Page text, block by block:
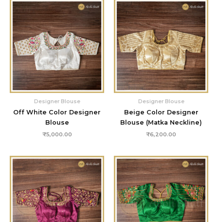
Designer Blouse
Off White Color Designer
Blouse
₹5,000.00
Designer Blouse
Beige Color Designer
Blouse (Matka Neckline)
₹6,200.00